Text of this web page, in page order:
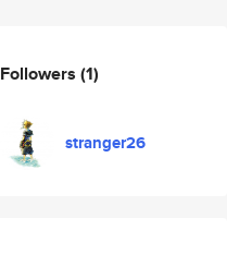
Followers (1)
stranger26